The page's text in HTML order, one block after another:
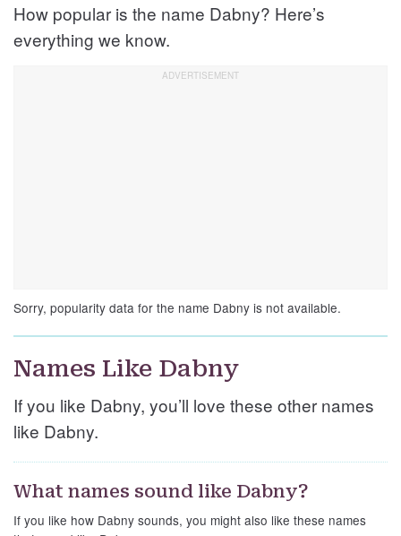
How popular is the name Dabny? Here’s
everything we know.
Sorry, popularity data for the name Dabny is not available.
Names Like Dabny
If you like Dabny, you’ll love these other names
like Dabny.
What names sound like Dabny?
If you like how Dabny sounds, you might also like these names